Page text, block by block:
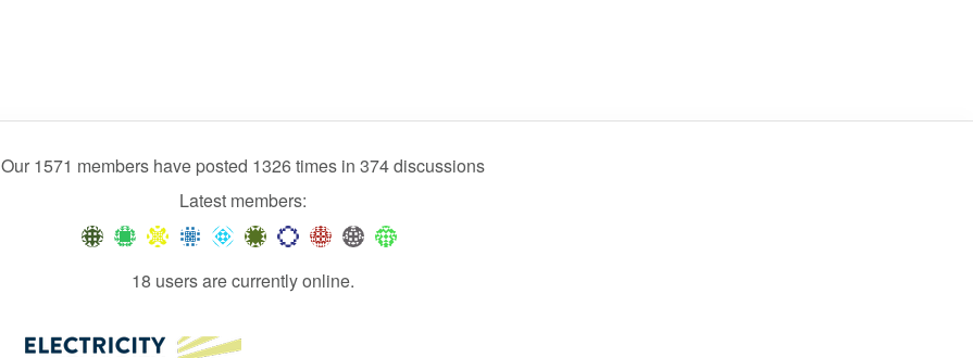
Our 1571 members have posted 1326 times in 374 discussions
Latest members:
18 users are currently online.